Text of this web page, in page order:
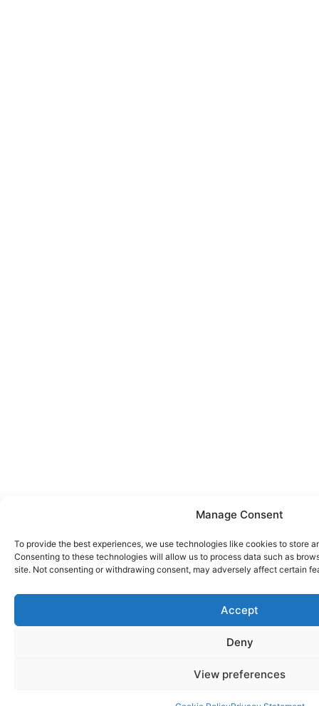
Manage Consent
To provide the best experiences, we use technologies like cookies to store
Consenting to these technologies will allow us to process data such as
site. Not consenting or withdrawing consent, may adversely affect certain
Accept
Deny
View preferences